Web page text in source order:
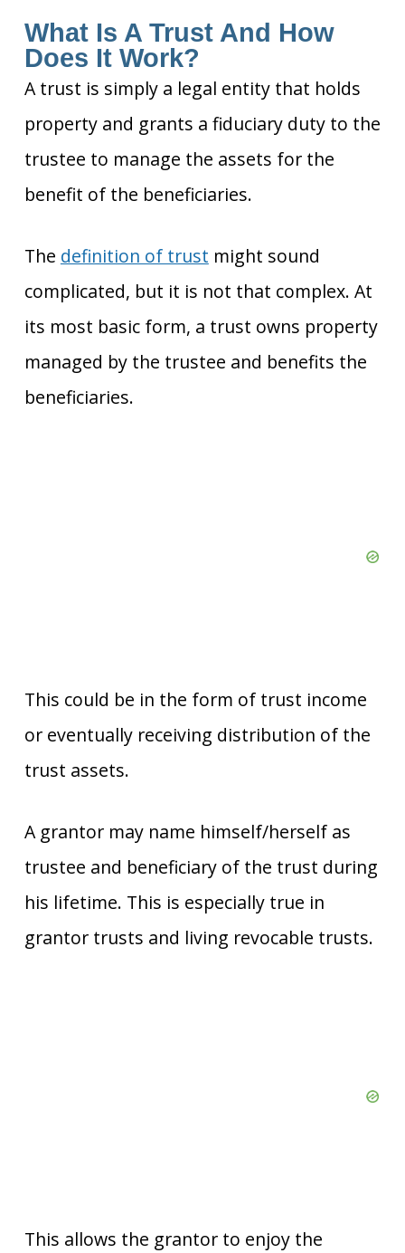
What Is A Trust And How
Does It Work?
A trust is simply a legal entity that holds
property and grants a fiduciary duty to the
trustee to manage the assets for the
benefit of the beneficiaries.
The definition of trust might sound
complicated, but it is not that complex. At
its most basic form, a trust owns property
managed by the trustee and benefits the
beneficiaries.
This could be in the form of trust income
or eventually receiving distribution of the
trust assets.
A grantor may name himself/herself as
trustee and beneficiary of the trust during
his lifetime. This is especially true in
grantor trusts and living revocable trusts.
This allows the grantor to enjoy the